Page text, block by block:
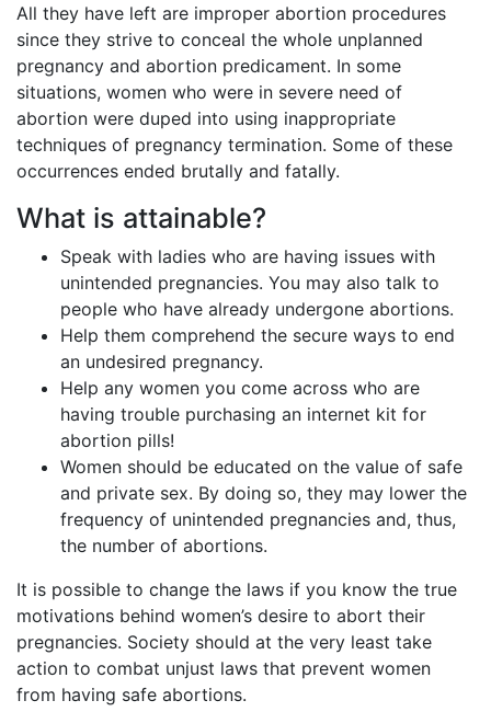
All they have left are improper abortion procedures
since they strive to conceal the whole unplanned
pregnancy and abortion predicament. In some
situations, women who were in severe need of
abortion were duped into using inappropriate
techniques of pregnancy termination. Some of these
occurrences ended brutally and fatally.
What is attainable?
Speak with ladies who are having issues with
unintended pregnancies. You may also talk to
people who have already undergone abortions.
Help them comprehend the secure ways to end
an undesired pregnancy.
Help any women you come across who are
having trouble purchasing an internet kit for
abortion pills!
Women should be educated on the value of safe
and private sex. By doing so, they may lower the
frequency of unintended pregnancies and, thus,
the number of abortions.
It is possible to change the laws if you know the true
motivations behind women’s desire to abort their
pregnancies. Society should at the very least take
action to combat unjust laws that prevent women
from having safe abortions.